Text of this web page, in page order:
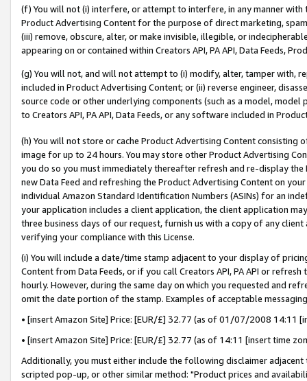
(f) You will not (i) interfere, or attempt to interfere, in any manner
Product Advertising Content for the purpose of direct marketing,
(iii) remove, obscure, alter, or make invisible, illegible, or
appearing on or contained within Creators API, PA API, Data Feeds,
(g) You will not, and will not attempt to (i) modify, alter, tamper with,
included in Product Advertising Content; or (ii) reverse engineer,
source code or other underlying components (such as a model,
to Creators API, PA API, Data Feeds, or any software included in
(h) You will not store or cache Product Advertising Content
image for up to 24 hours. You may store other Product Advertising
you do so you must immediately thereafter refresh and re-display the
new Data Feed and refreshing the Product Advertising Content on
individual Amazon Standard Identification Numbers (ASINs) for an
your application includes a client application, the client application
three business days of our request, furnish us with a copy of any
verifying your compliance with this License.
(i) You will include a date/time stamp adjacent to your display of
Content from Data Feeds, or if you call Creators API, PA API or
hourly. However, during the same day on which you requested and
omit the date portion of the stamp. Examples of acceptable
• [insert Amazon Site] Price: [EUR/£] 32.77 (as of 01/07/2008 14:11
• [insert Amazon Site] Price: [EUR/£] 32.77 (as of 14:11 [insert time
Additionally, you must either include the following disclaimer
scripted pop-up, or other similar method: "Product prices and